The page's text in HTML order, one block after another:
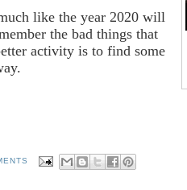
like the year 2020 will
the bad things that
activity is to find some